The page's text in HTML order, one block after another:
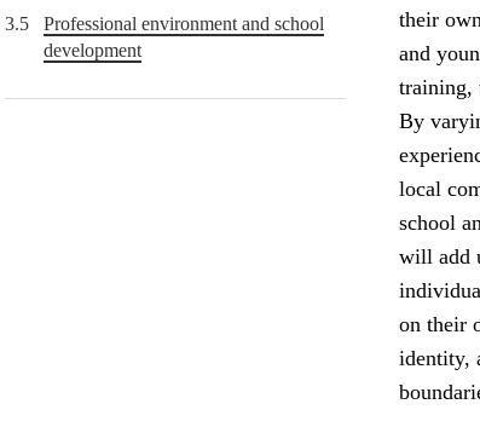
3.5
Professional environment and school
development
their
and
training,
By
local
school
will add
on their
identity,